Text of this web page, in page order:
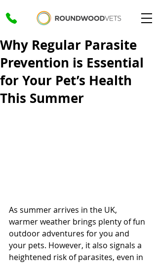
Why Regular Parasite
Prevention is Essential
for Your Pet’s Health
This Summer
As summer arrives in the UK,
warmer weather brings plenty of fun
outdoor adventures for you and
your pets. However, it also signals a
heightened risk of parasites, even in